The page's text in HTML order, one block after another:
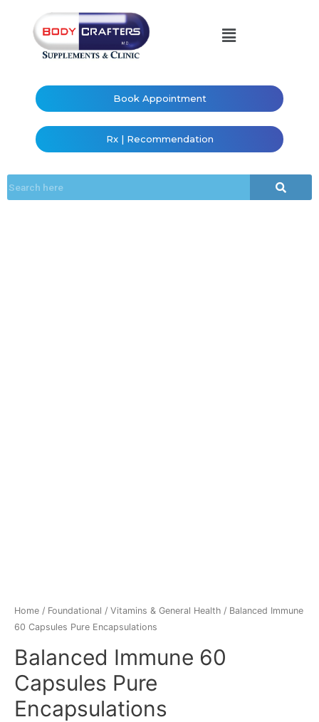
Book Appointment
Rx | Recommendation
Home / Foundational / Vitamins & General Health / Balanced Immune
60 Capsules Pure Encapsulations
Balanced Immune 60
Capsules Pure
Encapsulations